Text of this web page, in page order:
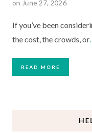
on June 27, 2026
If you’ve been
the cost, the crowds, or
READ MORE